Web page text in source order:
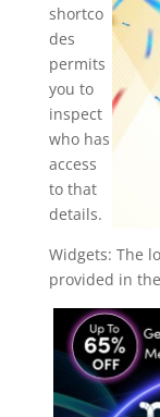
shortco
des
permits
you to
inspect
who has
access
to that
details.
Widgets: The
provided in